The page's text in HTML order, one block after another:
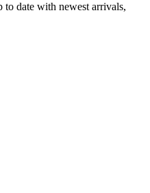
to date with newest arrivals,